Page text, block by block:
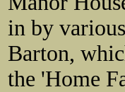
in by
Barton,
the 'Home